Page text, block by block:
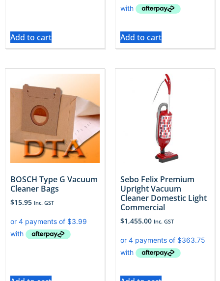
Add to cart Add to cart
BOSCH Type G Vacuum
Cleaner Bags
$15.95 Inc. GST
Sebo Felix Premium
Upright Vacuum
Cleaner Domestic Light
Commercial
$1,455.00 Inc. GST